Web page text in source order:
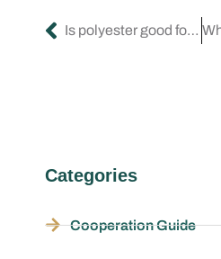
Is polyester good for dresses?
Categories
Cooperation Guide